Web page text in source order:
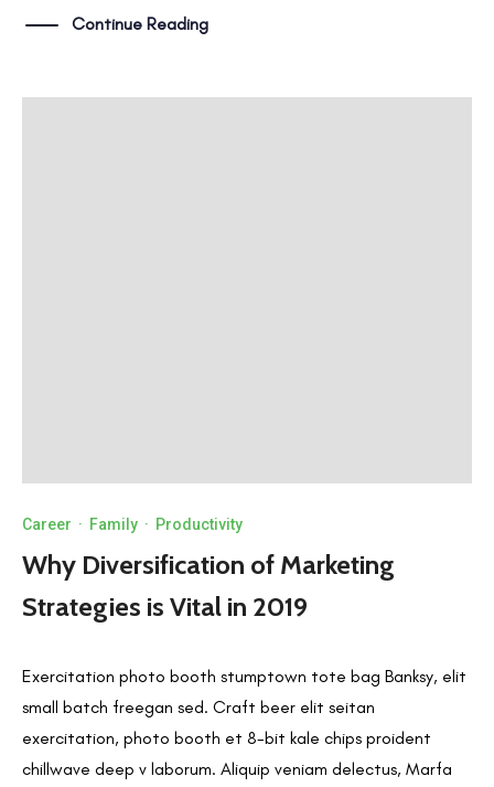
Continue Reading
Career · Family · Productivity
Why Diversification of Marketing
Strategies is Vital in 2019
Exercitation photo booth stumptown tote bag Banksy, elit
small batch freegan sed. Craft beer elit seitan
exercitation, photo booth et 8-bit kale chips proident
chillwave deep v laborum. Aliquip veniam delectus, Marfa